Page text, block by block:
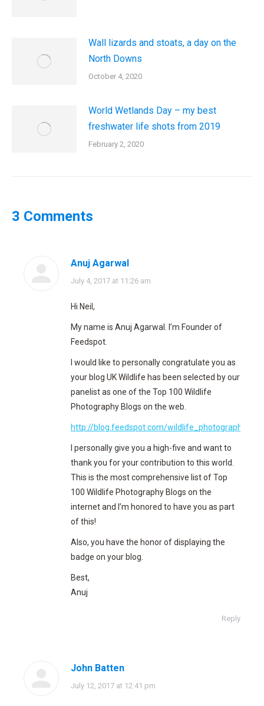
Wall lizards and stoats, a day on the
North Downs
October 4, 2020
World Wetlands Day – my best
freshwater life shots from 2019
February 2, 2020
3 Comments
Anuj Agarwal
says:
July 4, 2017 at 11:26 am
Hi Neil,
My name is Anuj Agarwal. I’m Founder of
Feedspot.
I would like to personally congratulate you as
your blog UK Wildlife has been selected by our
panelist as one of the Top 100 Wildlife
Photography Blogs on the web.
http://blog.feedspot.com/
I personally give you a high-five and want to
thank you for your contribution to this world.
This is the most comprehensive list of Top
100 Wildlife Photography Blogs on the
internet and I’m honored to have you as part
of this!
Also, you have the honor of displaying the
badge on your blog.
Best,
Anuj
Reply
John Batten
says:
July 12, 2017 at 12:41 pm